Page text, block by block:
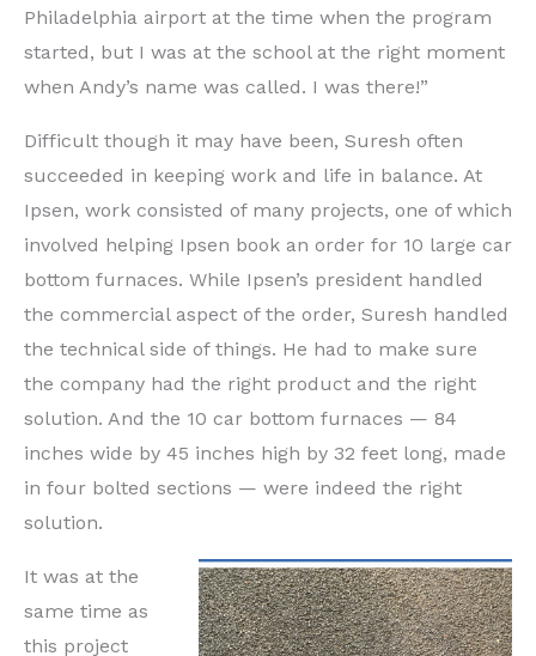
Philadelphia airport at the time when the program
started, but I was at the school at the right moment
when Andy’s name was called. I was there!”
Difficult though it may have been, Suresh often
succeeded in keeping work and life in balance. At
Ipsen, work consisted of many projects, one of which
involved helping Ipsen book an order for 10 large car
bottom furnaces. While Ipsen’s president handled
the commercial aspect of the order, Suresh handled
the technical side of things. He had to make sure
the company had the right product and the right
solution. And the 10 car bottom furnaces — 84
inches wide by 45 inches high by 32 feet long, made
in four bolted sections — were indeed the right
solution.
It was at the
same time as
this project